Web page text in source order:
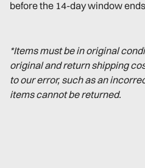
before the 14-day window
*Items must be in original
original and return shipping
to our error, such as an
items cannot be returned.